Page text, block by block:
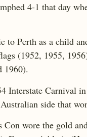
4-1 that day
to Perth as a child
(1952, 1955,
1960).
Interstate Carnival
side that
Con wore the gold